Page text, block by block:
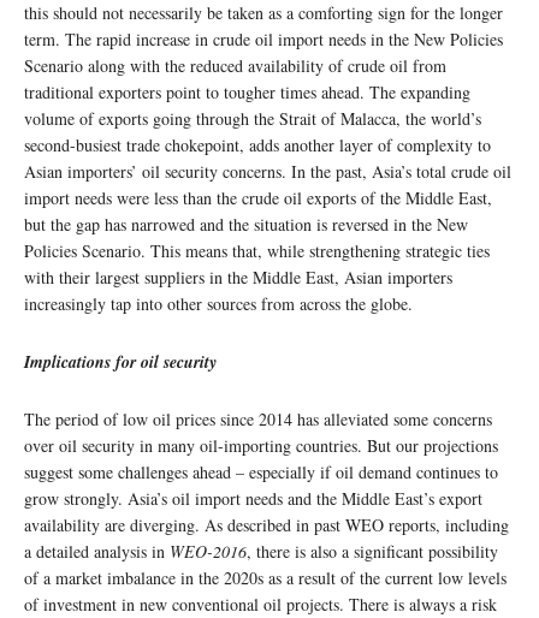
this should not necessarily be taken as a comforting sign for the longer
term. The rapid increase in crude oil import needs in the New Policies
Scenario along with the reduced availability of crude oil from
traditional exporters point to tougher times ahead. The expanding
volume of exports going through the Strait of Malacca, the world’s
second-busiest trade chokepoint, adds another layer of complexity to
Asian importers’ oil security concerns. In the past, Asia’s total crude oil
import needs were less than the crude oil exports of the Middle East,
but the gap has narrowed and the situation is reversed in the New
Policies Scenario. This means that, while strengthening strategic ties
with their largest suppliers in the Middle East, Asian importers
increasingly tap into other sources from across the globe.
Implications for oil security
The period of low oil prices since 2014 has alleviated some concerns
over oil security in many oil-importing countries. But our projections
suggest some challenges ahead – especially if oil demand continues to
grow strongly. Asia’s oil import needs and the Middle East’s export
availability are diverging. As described in past WEO reports, including
a detailed analysis in WEO-2016, there is also a significant possibility
of a market imbalance in the 2020s as a result of the current low levels
of investment in new conventional oil projects. There is always a risk